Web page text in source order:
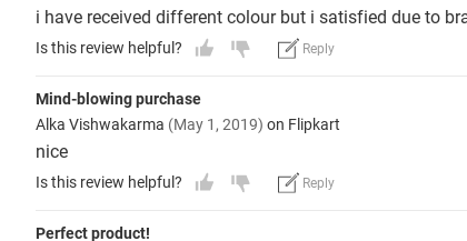
i have received different colour but i satisfied due to
Is this review helpful? Reply
Mind-blowing purchase
Alka Vishwakarma (May 1, 2019) on Flipkart
nice
Is this review helpful? Reply
Perfect product!